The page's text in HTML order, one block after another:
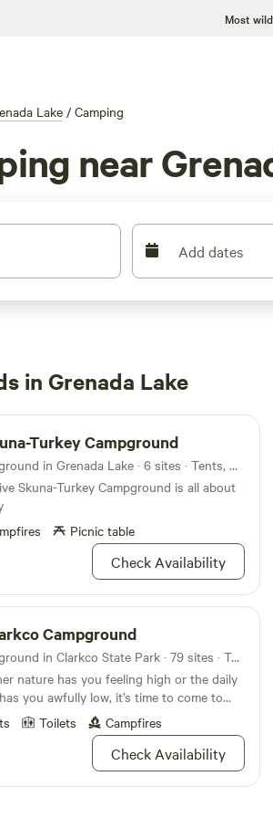
Most
Lake / Camping
near
Add dates
in Grenada Lake
Turkey Campground
Campground in Grenada Lake · 6 sites · Tents, RVs
Skuna-Turkey Campground is all about
Picnic table
Check Availability
Campground
Campground in Clarkco State Park · 79 sites · Tents, RVs
nature has you feeling high or the daily
you awfully low, it’s time to come to
Toilets Campfires
Check Availability